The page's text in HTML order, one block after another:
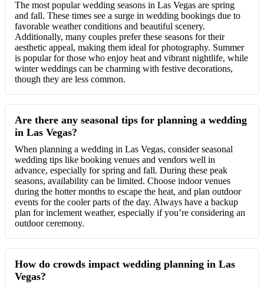
The most popular wedding seasons in Las Vegas are spring
and fall. These times see a surge in wedding bookings due to
favorable weather conditions and beautiful scenery.
Additionally, many couples prefer these seasons for their
aesthetic appeal, making them ideal for photography. Summer
is popular for those who enjoy heat and vibrant nightlife, while
winter weddings can be charming with festive decorations,
though they are less common.
Are there any seasonal tips for planning a wedding
in Las Vegas?
When planning a wedding in Las Vegas, consider seasonal
wedding tips like booking venues and vendors well in
advance, especially for spring and fall. During these peak
seasons, availability can be limited. Choose indoor venues
during the hotter months to escape the heat, and plan outdoor
events for the cooler parts of the day. Always have a backup
plan for inclement weather, especially if you’re considering an
outdoor ceremony.
How do crowds impact wedding planning in Las
Vegas?